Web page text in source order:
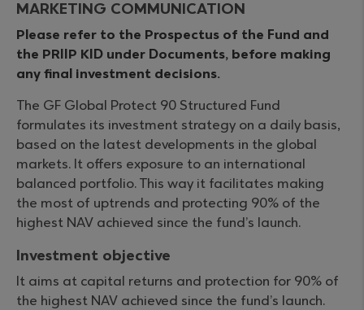
MARKETING COMMUNICATION
Please refer to the Prospectus of the Fund and
the PRIIP KID under Documents, before making
any final investment decisions.
The GF Global Protect 90 Structured Fund
formulates its investment strategy on a daily basis,
based on the latest developments in the global
markets. It offers exposure to an international
balanced portfolio. This way it facilitates making
the most of uptrends and protecting 90% of the
highest NAV achieved since the fund’s launch.
Investment objective
It aims at capital returns and protection for 90% of
the highest NAV achieved since the fund’s launch.